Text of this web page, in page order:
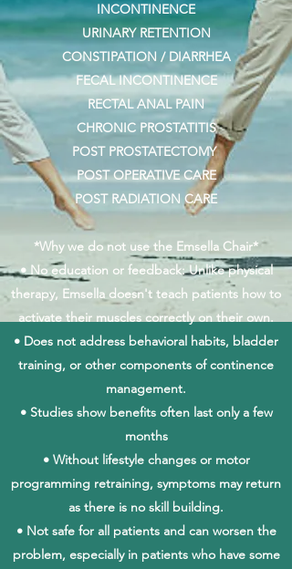
INCONTINENCE
URINARY RETENTION
CONSTIPATION / DIARRHEA
FECAL INCONTINENCE
RECTAL ANAL PAIN
CHRONIC PROSTATITIS
POST PROSTATECTOMY
POST OPERATIVE CARE
POST RADIATION CARE
*Why we do not use the Emsella Chair*
• No education or feedback: Unlike physical
therapy, Emsella doesn't teach patients how to
activate their muscles correctly on their own.
• Does not address behavioral habits, bladder
training, or other components of continence
management.
• Studies show benefits often last only a few
months
• Without lifestyle changes or motor
programming retraining, symptoms may return
as there is no skill building.
• Not safe for all patients and can worsen the
problem, especially in patients who have some